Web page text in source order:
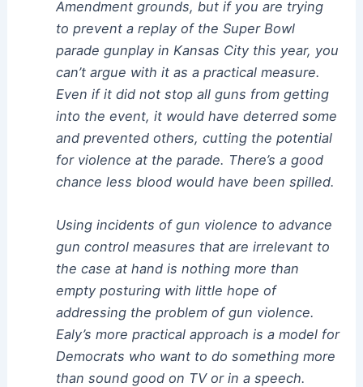
Amendment grounds, but if you are trying
to prevent a replay of the Super Bowl
parade gunplay in Kansas City this year, you
can’t argue with it as a practical measure.
Even if it did not stop all guns from getting
into the event, it would have deterred some
and prevented others, cutting the potential
for violence at the parade. There’s a good
chance less blood would have been spilled.
Using incidents of gun violence to advance
gun control measures that are irrelevant to
the case at hand is nothing more than
empty posturing with little hope of
addressing the problem of gun violence.
Ealy’s more practical approach is a model for
Democrats who want to do something more
than sound good on TV or in a speech.